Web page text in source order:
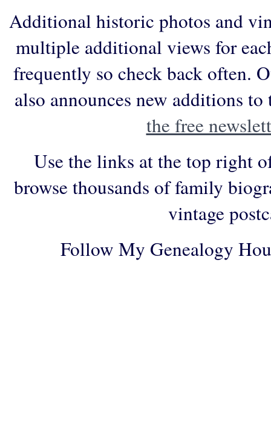
Additional historic photos and
multiple additional views for
frequently so check back often.
also announces new additions
the free
Use the links at the top right
browse thousands of family
vintage
Follow My Genealogy